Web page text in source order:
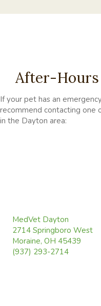
After-Hours
If your pet has an
recommend contacting one
in the Dayton area:
MedVet Dayton
2714 Springboro West
Moraine, OH 45439
(937) 293-2714